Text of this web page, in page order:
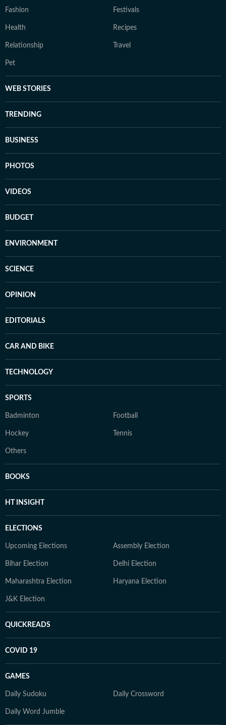
Fashion Festivals
Health Recipes
Relationship Travel
Pet
WEB STORIES
TRENDING
BUSINESS
PHOTOS
VIDEOS
BUDGET
ENVIRONMENT
SCIENCE
OPINION
EDITORIALS
CAR AND BIKE
TECHNOLOGY
SPORTS
Badminton Football
Hockey Tennis
Others
BOOKS
HT INSIGHT
ELECTIONS
Upcoming Elections Assembly Election
Bihar Election Delhi Election
Maharashtra Election Haryana Election
J&K Election
QUICKREADS
COVID 19
GAMES
Daily Sudoku Daily Crossword
Daily Word Jumble